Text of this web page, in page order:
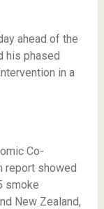
ahead of the
his phased
in a
Co-
report showed
smoke
New Zealand,